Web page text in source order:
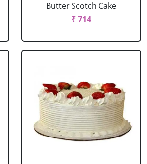
Butter Scotch Cake
₹ 714